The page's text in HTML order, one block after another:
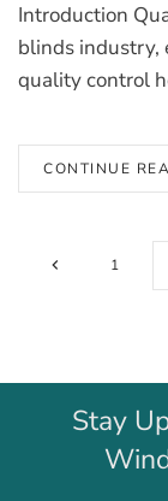
Introduction
blinds industry,
quality control
CONTINUE
1
Stay